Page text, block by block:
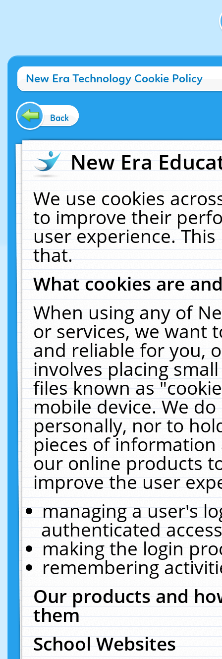
New Era Technology Cookie Policy
Back
New Era
We use cookies
to improve their
user experience.
that.
What cookies are
When using any of
or services, we want
and reliable for you,
involves placing
files known as
mobile device. We
personally, nor to
pieces of
our online products
improve the user
managing a user's
authenticated
making the login
remembering
Our products and
them
School Websites